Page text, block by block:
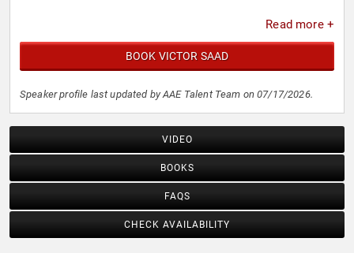
Read more +
BOOK VICTOR SAAD
Speaker profile last updated by AAE Talent Team on 07/17/2026.
VIDEO
BOOKS
FAQS
CHECK AVAILABILITY